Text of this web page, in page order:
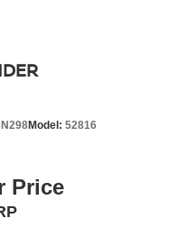
Model: 52816
Price